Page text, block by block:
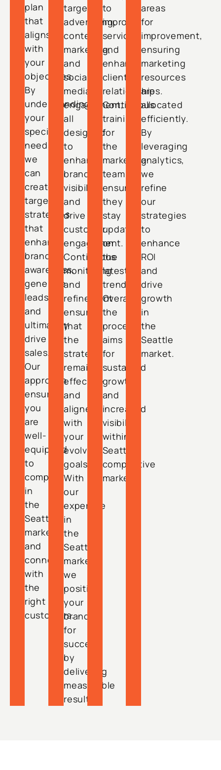
plan
that
aligns
with
your
objectives.
By
understanding
your
specific
needs,
we
can
create
targeted
strategies
that
enhance
brand
awareness,
generate
leads,
and
ultimately
drive
sales.
Our
approach
ensures
you
are
well-
equipped
to
compete
in
the
Seattle
market
and
connect
with
the
right
customers.
targeted
advertising,
content
marketing,
and
social
media
engagement,
all
designed
to
enhance
brand
visibility
and
drive
customer
engagement.
Continuous
monitoring
and
refinement
ensure
that
the
strategy
remains
effective
and
aligned
with
your
evolving
goals.
With
our
expertise
in
the
Seattle
market,
we
position
your
brand
for
success
by
delivering
measurable
results.
to
improve
services
and
enhance
client
relationships.
Continuous
training
for
the
marketing
team
ensures
they
stay
updated
on
the
latest
trends.
Overall,
the
process
aims
for
sustained
growth
and
increased
visibility
within
Seattle’s
competitive
market.
areas
for
improvement,
ensuring
marketing
resources
are
allocated
efficiently.
By
leveraging
analytics,
we
refine
our
strategies
to
enhance
ROI
and
drive
growth
in
the
Seattle
market.